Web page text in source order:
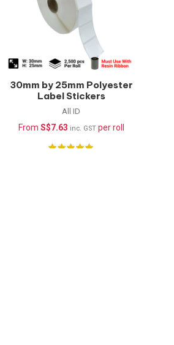
30mm by 25mm Polyester
Label Stickers
(Waterproof) –
All ID
From S$7.63 inc. GST per roll